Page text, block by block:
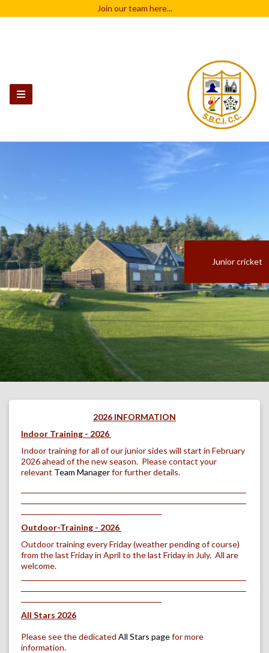
Join our team here...
Junior cricket
2026 INFORMATION
Indoor Training - 2026
Indoor training for all of our junior sides will start in February
2026 ahead of the new season. Please contact your
relevant Team Managerfor further details.
Outdoor-Training - 2026
Outdoor training every Friday (weather pending of course)
from the last Friday in April to the last Friday in July. All are
welcome.
All Stars 2026
Please see the dedicated All Stars pagefor more
information.